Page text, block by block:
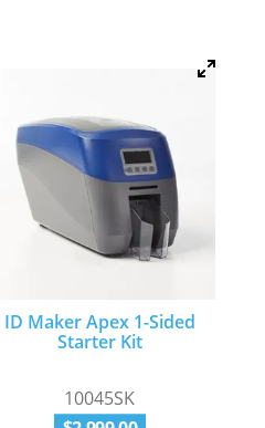
ID Maker Apex 1-Sided
Starter Kit
10045SK